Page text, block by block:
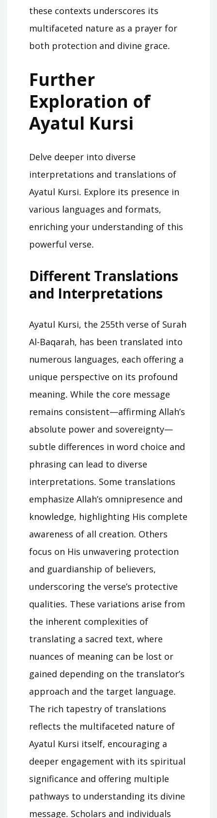
these contexts underscores its
multifaceted nature as a prayer for
both protection and divine grace․
Further
Exploration of
Ayatul Kursi
Delve deeper into diverse
interpretations and translations of
Ayatul Kursi․ Explore its presence in
various languages and formats,
enriching your understanding of this
powerful verse․
Different Translations
and Interpretations
Ayatul Kursi, the 255th verse of Surah
Al-Baqarah, has been translated into
numerous languages, each offering a
unique perspective on its profound
meaning․ While the core message
remains consistent—affirming Allah’s
absolute power and sovereignty—
subtle differences in word choice and
phrasing can lead to diverse
interpretations․ Some translations
emphasize Allah’s omnipresence and
knowledge, highlighting His complete
awareness of all creation․ Others
focus on His unwavering protection
and guardianship of believers,
underscoring the verse’s protective
qualities․ These variations arise from
the inherent complexities of
translating a sacred text, where
nuances of meaning can be lost or
gained depending on the translator’s
approach and the target language․
The rich tapestry of translations
reflects the multifaceted nature of
Ayatul Kursi itself, encouraging a
deeper engagement with its spiritual
significance and offering multiple
pathways to understanding its divine
message․ Scholars and individuals